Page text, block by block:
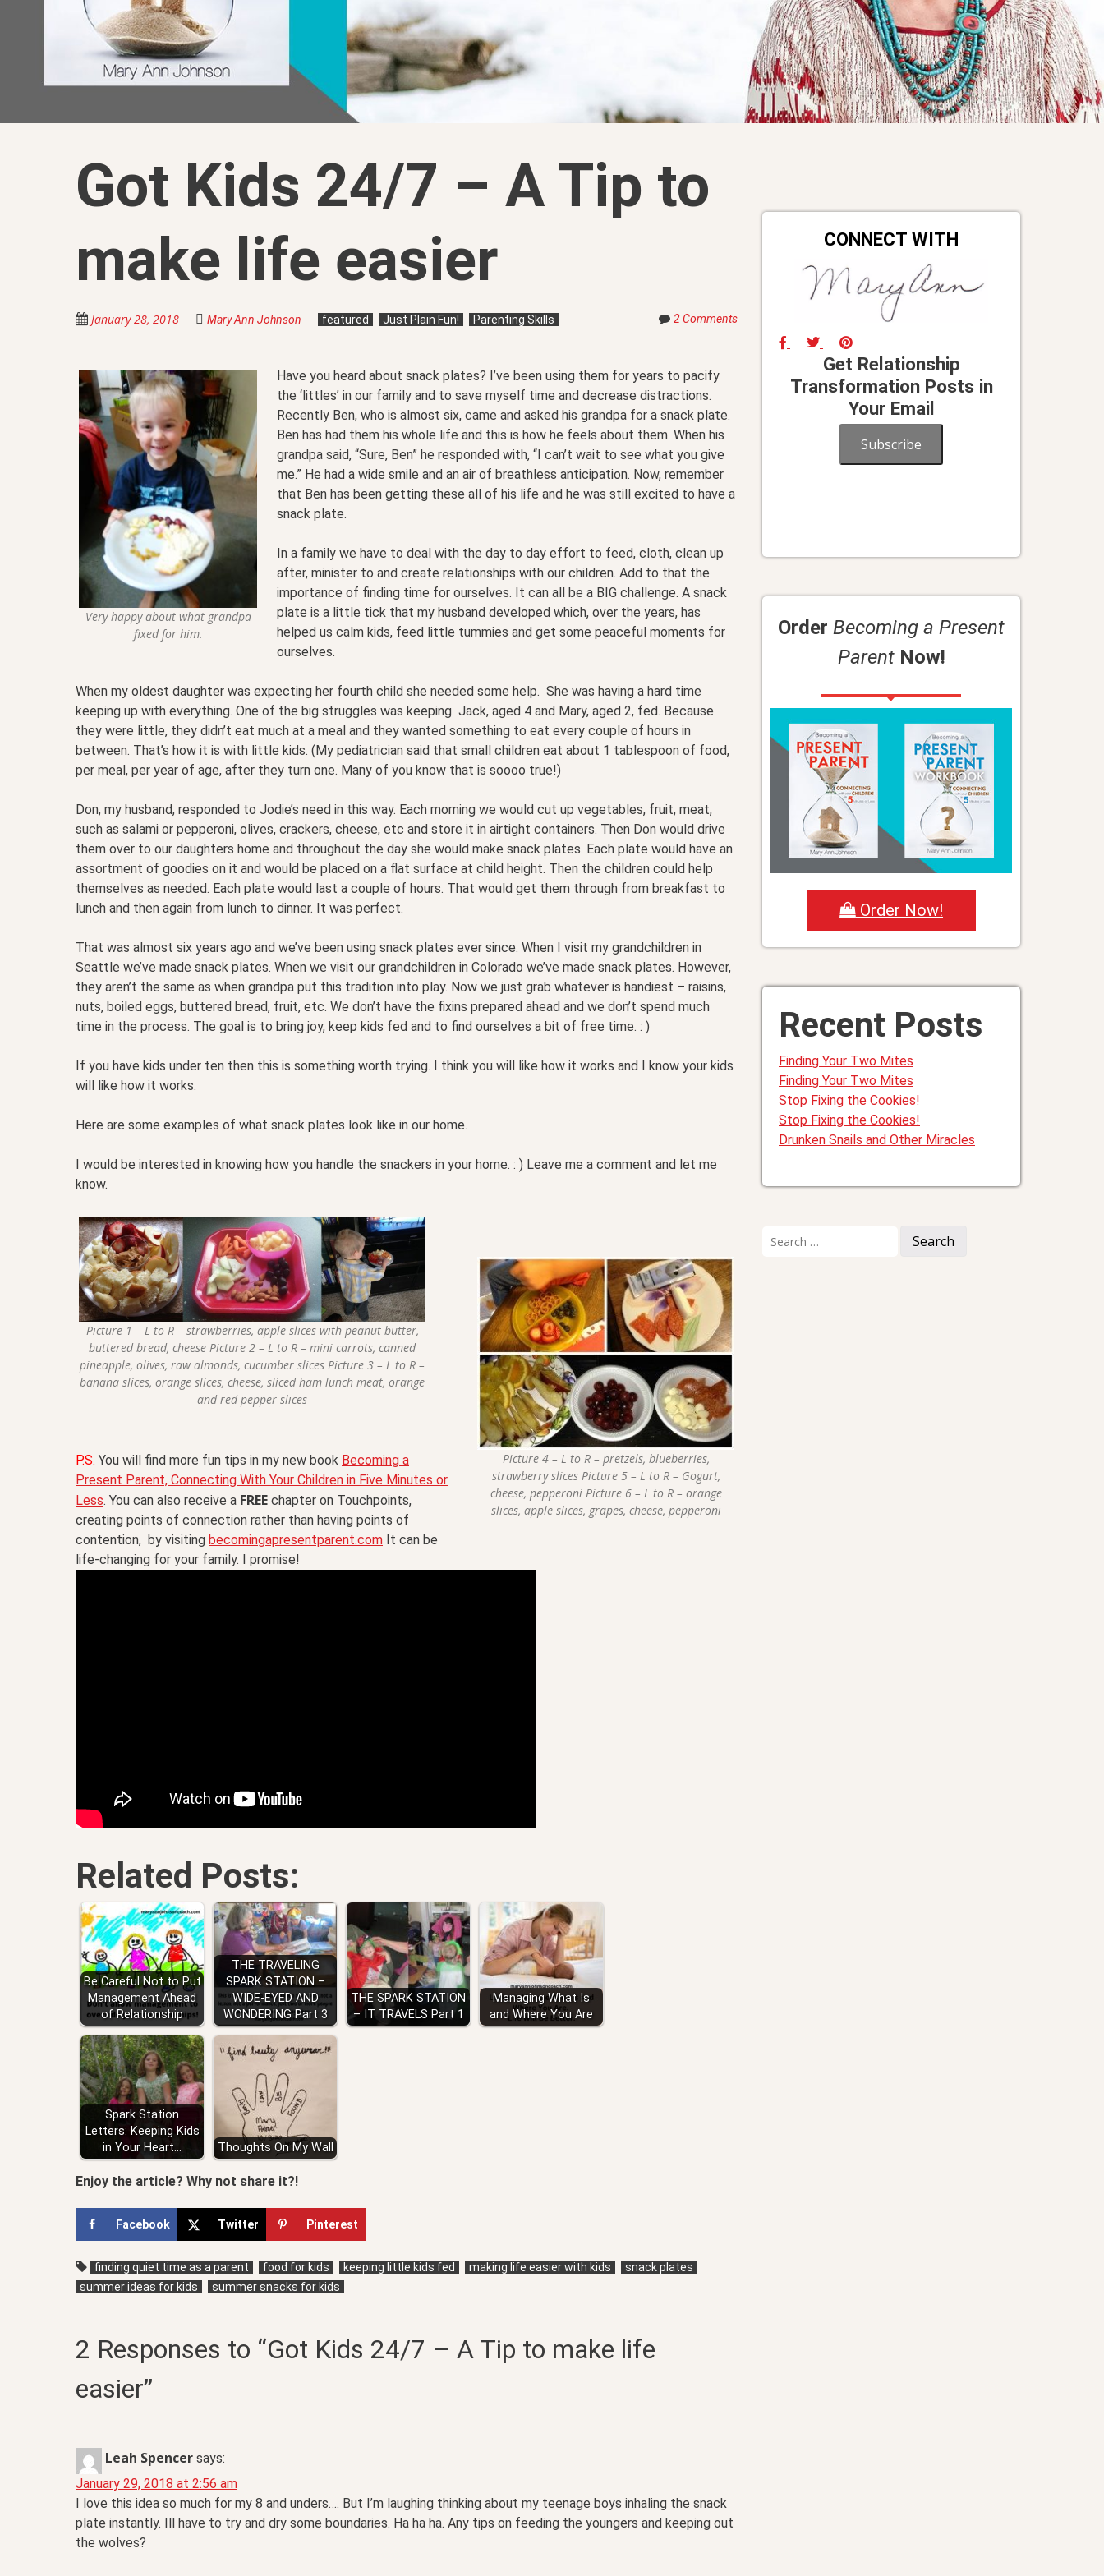
Got Kids 24/7 – A Tip to
make life easier
January 28, 2018 Mary Ann Johnson featured Just Plain Fun! Parenting Skills 2 Comments
Very happy about what grandpa
fixed for him.
Have you heard about snack plates? I’ve been using them for years to pacify
the ‘littles’ in our family and to save myself time and decrease distractions.
Recently Ben, who is almost six, came and asked his grandpa for a snack plate.
Ben has had them his whole life and this is how he feels about them. When his
grandpa said, “Sure, Ben” he responded with, “I can’t wait to see what you give
me.” He had a wide smile and an air of breathless anticipation. Now, remember
that Ben has been getting these all of his life and he was still excited to have a
snack plate.
In a family we have to deal with the day to day effort to feed, cloth, clean up
after, minister to and create relationships with our children. Add to that the
importance of finding time for ourselves. It can all be a BIG challenge. A snack
plate is a little tick that my husband developed which, over the years, has
helped us calm kids, feed little tummies and get some peaceful moments for
ourselves.
When my oldest daughter was expecting her fourth child she needed some help. She was having a hard time
keeping up with everything. One of the big struggles was keeping Jack, aged 4 and Mary, aged 2, fed. Because
they were little, they didn’t eat much at a meal and they wanted something to eat every couple of hours in
between. That’s how it is with little kids. (My pediatrician said that small children eat about 1 tablespoon of food,
per meal, per year of age, after they turn one. Many of you know that is soooo true!)
Don, my husband, responded to Jodie’s need in this way. Each morning we would cut up vegetables, fruit, meat,
such as salami or pepperoni, olives, crackers, cheese, etc and store it in airtight containers. Then Don would drive
them over to our daughters home and throughout the day she would make snack plates. Each plate would have an
assortment of goodies on it and would be placed on a flat surface at child height. Then the children could help
themselves as needed. Each plate would last a couple of hours. That would get them through from breakfast to
lunch and then again from lunch to dinner. It was perfect.
That was almost six years ago and we’ve been using snack plates ever since. When I visit my grandchildren in
Seattle we’ve made snack plates. When we visit our grandchildren in Colorado we’ve made snack plates. However,
they aren’t the same as when grandpa put this tradition into play. Now we just grab whatever is handiest – raisins,
nuts, boiled eggs, buttered bread, fruit, etc. We don’t have the fixins prepared ahead and we don’t spend much
time in the process. The goal is to bring joy, keep kids fed and to find ourselves a bit of free time. : )
If you have kids under ten then this is something worth trying. I think you will like how it works and I know your kids
will like how it works.
Here are some examples of what snack plates look like in our home.
I would be interested in knowing how you handle the snackers in your home. : ) Leave me a comment and let me
know.
Picture 1 – L to R – strawberries, apple slices with peanut butter,
buttered bread, cheese Picture 2 – L to R – mini carrots, canned
pineapple, olives, raw almonds, cucumber slices Picture 3 – L to R –
banana slices, orange slices, cheese, sliced ham lunch meat, orange
and red pepper slices
Picture 4 – L to R – pretzels, blueberries,
strawberry slices Picture 5 – L to R – Gogurt,
cheese, pepperoni Picture 6 – L to R – orange
slices, apple slices, grapes, cheese, pepperoni
P.S. You will find more fun tips in my new book Becoming a
Present Parent, Connecting With Your Children in Five Minutes or
Less. You can also receive a FREE chapter on Touchpoints,
creating points of connection rather than having points of
contention, by visiting becomingapresentparent.com It can be
life-changing for your family. I promise!
Related Posts:
Be Careful Not to Put
Management Ahead
of Relationship
THE TRAVELING
SPARK STATION –
WIDE-EYED AND
WONDERING Part 3
THE SPARK STATION
– IT TRAVELS Part 1
Managing What Is
and Where You Are
Spark Station
Letters: Keeping Kids
in Your Heart…
Thoughts On My Wall
Enjoy the article? Why not share it?!
Facebook Twitter Pinterest
finding quiet time as a parent food for kids keeping little kids fed making life easier with kids
snack plates
summer ideas for kids
summer snacks for kids
2 Responses to “Got Kids 24/7 – A Tip to make life
easier”
Leah Spencer says:
January 29, 2018 at 2:56 am
I love this idea so much for my 8 and unders…. But I’m laughing thinking about my teenage boys inhaling the snack
plate instantly. Ill have to try and dry some boundaries. Ha ha ha. Any tips on feeding the youngers and keeping out
the wolves?
CONNECT WITH
Get Relationship
Transformation Posts in
Your Email
Subscribe
Order Becoming a Present
ParentNow!
Order Now!
Recent Posts
Finding Your Two Mites
Finding Your Two Mites
Stop Fixing the Cookies!
Stop Fixing the Cookies!
Drunken Snails and Other Miracles
for: